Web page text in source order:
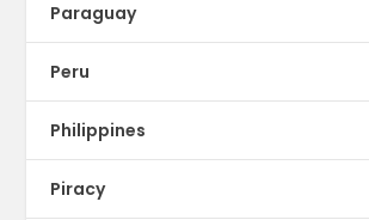
Paraguay
Peru
Philippines
Piracy